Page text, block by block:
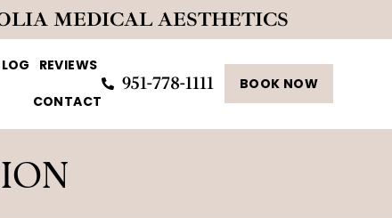
MEDICAL AESTHETICS
REVIEWS
CONTACT
951-778-1111 BOOK NOW